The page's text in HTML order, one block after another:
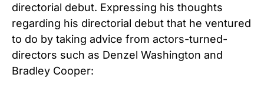
directorial debut. Expressing his thoughts
regarding his directorial debut that he ventured
to do by taking advice from actors-turned-
directors such as Denzel Washington and
Bradley Cooper: